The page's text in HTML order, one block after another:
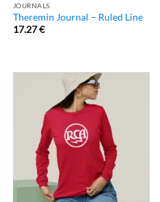
JOURNALS
Theremin Journal – Ruled Line
17.27€